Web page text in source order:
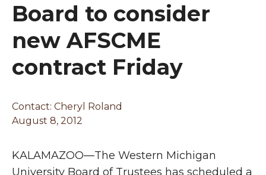
Board to consider
new AFSCME
contract Friday
Contact: Cheryl Roland
August 8, 2012
KALAMAZOO—The Western Michigan
University Board of Trustees has scheduled a